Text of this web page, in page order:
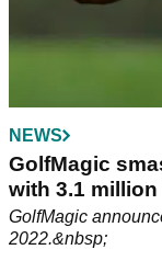
NEWS
GolfMagic
with 3.1 million
GolfMagic
2022.&nbsp;